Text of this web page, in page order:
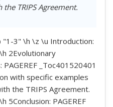
TRIPS Agreement.
3" \h \z \u Introduction:
2Evolutionary
_Toc401520401
with specific examples
the TRIPS Agreement.
5Conclusion: PAGEREF